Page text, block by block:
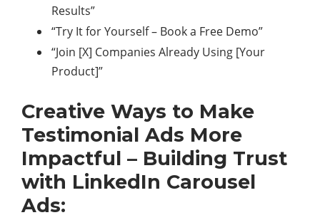
Results”
“Try It for Yourself – Book a Free Demo”
“Join [X] Companies Already Using [Your
Product]”
Creative Ways to Make
Testimonial Ads More
Impactful – Building Trust
with LinkedIn Carousel
Ads: